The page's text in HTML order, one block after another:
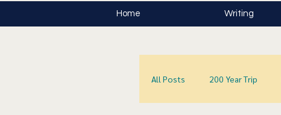
Home Writing
All Posts 200 Year Trip